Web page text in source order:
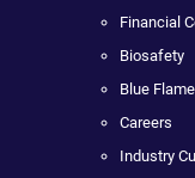
Financial
Biosafety
Blue
Careers
Industry